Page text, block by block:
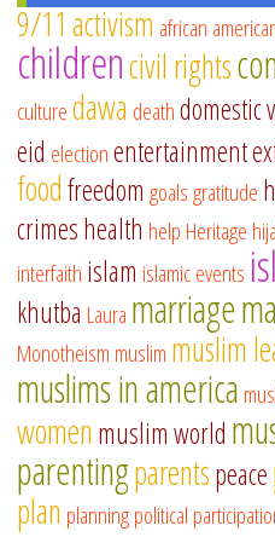
9/11 activism african
childrencivil rights
culturedawa deathdomestic
eid electionentertainment
foodfreedom goalsgratitude
crimeshealth help Heritage
interfaith islam islamic events
khutba Laura marriage
Monotheism muslim muslim
muslims in america
women muslim world
parentingparentspeace
plan planningpolitical